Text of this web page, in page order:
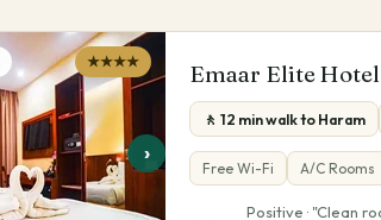
›
★★★★ Emaar Elite Hotel
🚶 12 min walk to Haram
Free Wi-Fi A/C Rooms
Positive · "Clean